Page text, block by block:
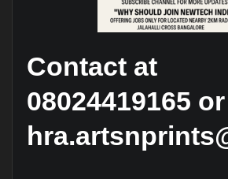
Contact at
08024419165